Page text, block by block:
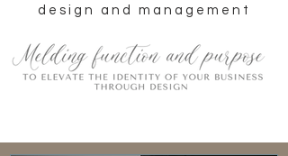
design and management